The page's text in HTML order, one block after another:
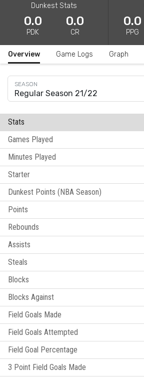
Dunkest Stats
0.0
PDK
0.0
CR
0.0
PPG
Overview Game Logs Graph
Regular Season 21/22
Stats
Games Played
Minutes Played
Starter
Dunkest Points (NBA Season)
Points
Rebounds
Assists
Steals
Blocks
Blocks Against
Field Goals Made
Field Goals Attempted
Field Goal Percentage
3 Point Field Goals Made